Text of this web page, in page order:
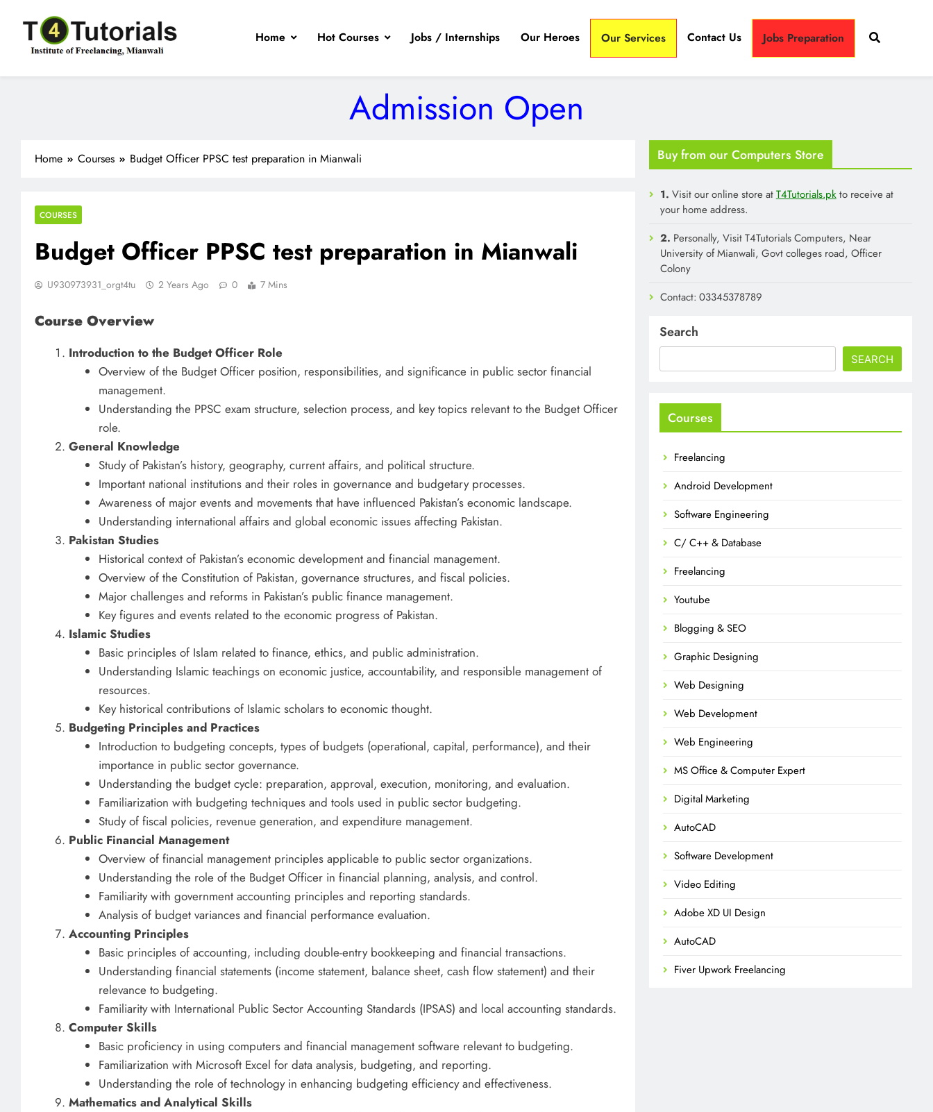
content
T4Tutorials
Institute of Freelancing, Mianwali
Home Hot Courses Jobs / Internships Our Heroes Our Services Contact Us Jobs Preparation
Admission Open
Home Courses Budget Officer PPSC test preparation in Mianwali
COURSES
Budget Officer PPSC test preparation in Mianwali
U930973931_orgt4tu 2 Years Ago 0 7 Mins
Course Overview
Introduction to the Budget Officer Role
Overview of the Budget Officer position, responsibilities, and significance in public sector financial
management.
Understanding the PPSC exam structure, selection process, and key topics relevant to the Budget Officer
role.
General Knowledge
Study of Pakistan’s history, geography, current affairs, and political structure.
Important national institutions and their roles in governance and budgetary processes.
Awareness of major events and movements that have influenced Pakistan’s economic landscape.
Understanding international affairs and global economic issues affecting Pakistan.
Pakistan Studies
Historical context of Pakistan’s economic development and financial management.
Overview of the Constitution of Pakistan, governance structures, and fiscal policies.
Major challenges and reforms in Pakistan’s public finance management.
Key figures and events related to the economic progress of Pakistan.
Islamic Studies
Basic principles of Islam related to finance, ethics, and public administration.
Understanding Islamic teachings on economic justice, accountability, and responsible management of
resources.
Key historical contributions of Islamic scholars to economic thought.
Budgeting Principles and Practices
Introduction to budgeting concepts, types of budgets (operational, capital, performance), and their
importance in public sector governance.
Understanding the budget cycle: preparation, approval, execution, monitoring, and evaluation.
Familiarization with budgeting techniques and tools used in public sector budgeting.
Study of fiscal policies, revenue generation, and expenditure management.
Public Financial Management
Overview of financial management principles applicable to public sector organizations.
Understanding the role of the Budget Officer in financial planning, analysis, and control.
Familiarity with government accounting principles and reporting standards.
Analysis of budget variances and financial performance evaluation.
Accounting Principles
Basic principles of accounting, including double-entry bookkeeping and financial transactions.
Understanding financial statements (income statement, balance sheet, cash flow statement) and their
relevance to budgeting.
Familiarity with International Public Sector Accounting Standards (IPSAS) and local accounting standards.
Computer Skills
Basic proficiency in using computers and financial management software relevant to budgeting.
Familiarization with Microsoft Excel for data analysis, budgeting, and reporting.
Understanding the role of technology in enhancing budgeting efficiency and effectiveness.
Mathematics and Analytical Skills
Buy from our Computers Store
1. Visit our online store atT4Tutorials.pkto receive at
your home address.
2. Personally, Visit T4Tutorials Computers, Near
University of Mianwali, Govt colleges road, Officer
Colony
Contact: 03345378789
Search
SEARCH
Courses
Freelancing
Android Development
Software Engineering
C/ C++ & Database
Freelancing
Youtube
Blogging & SEO
Graphic Designing
Web Designing
Web Development
Web Engineering
MS Office & Computer Expert
Digital Marketing
AutoCAD
Software Development
Video Editing
Adobe XD UI Design
AutoCAD
Fiver Upwork Freelancing